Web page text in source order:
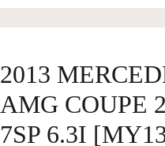
2013
AMG COUPE
7SP 6.3I